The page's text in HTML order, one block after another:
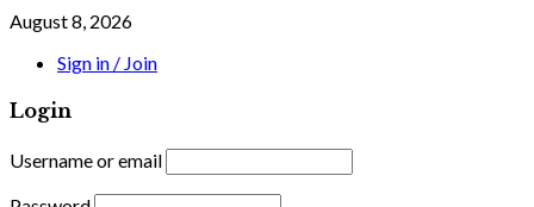
August 8, 2026
Sign in / Join
Login
Username or email